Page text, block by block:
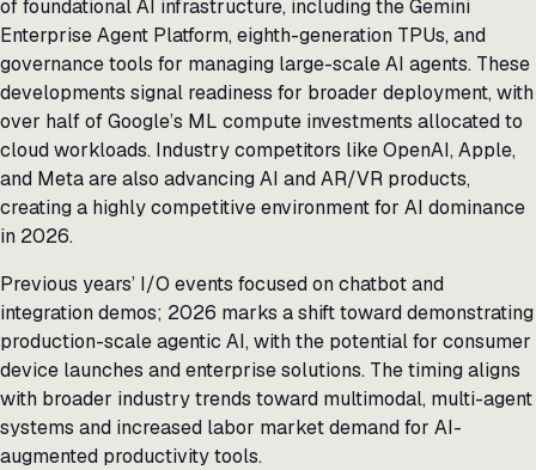
of foundational AI infrastructure, including the Gemini
Enterprise Agent Platform, eighth-generation TPUs, and
governance tools for managing large-scale AI agents. These
developments signal readiness for broader deployment, with
over half of Google’s ML compute investments allocated to
cloud workloads. Industry competitors like OpenAI, Apple,
and Meta are also advancing AI and AR/VR products,
creating a highly competitive environment for AI dominance
in 2026.
Previous years’ I/O events focused on chatbot and
integration demos; 2026 marks a shift toward demonstrating
production-scale agentic AI, with the potential for consumer
device launches and enterprise solutions. The timing aligns
with broader industry trends toward multimodal, multi-agent
systems and increased labor market demand for AI-
augmented productivity tools.